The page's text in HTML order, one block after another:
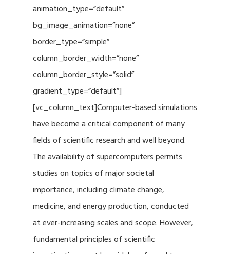
animation_type=”default”
bg_image_animation=”none”
border_type=”simple”
column_border_width=”none”
column_border_style=”solid”
gradient_type=”default”]
[vc_column_text]Computer-based simulations
have become a critical component of many
fields of scientific research and well beyond.
The availability of supercomputers permits
studies on topics of major societal
importance, including climate change,
medicine, and energy production, conducted
at ever-increasing scales and scope. However,
fundamental principles of scientific